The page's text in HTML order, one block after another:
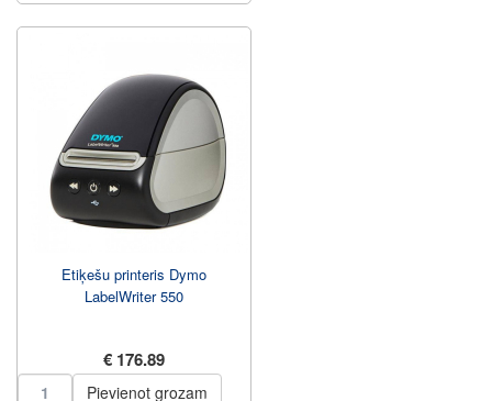
Etiķešu printeris Dymo
LabelWriter 550
€ 176.89
Pievienot grozam